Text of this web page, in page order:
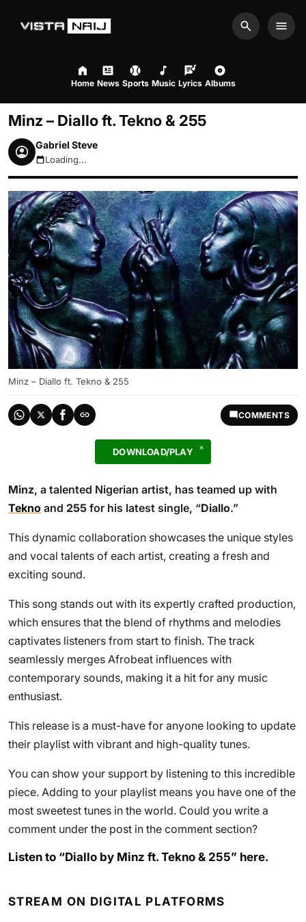
Search
Home News Sports Music Lyrics Albums
Minz – Diallo ft. Tekno & 255
Gabriel Steve
August 8, 2026 7:20pm
Loading...
Minz – Diallo ft. Tekno & 255
COMMENTS
DOWNLOAD/PLAY
Minz, a talented Nigerian artist, has teamed up with
Tekno and 255 for his latest single, “Diallo.”
This dynamic collaboration showcases the unique styles
and vocal talents of each artist, creating a fresh and
exciting sound.
This song stands out with its expertly crafted production,
which ensures that the blend of rhythms and melodies
captivates listeners from start to finish. The track
seamlessly merges Afrobeat influences with
contemporary sounds, making it a hit for any music
enthusiast.
This release is a must-have for anyone looking to update
their playlist with vibrant and high-quality tunes.
You can show your support by listening to this incredible
piece. Adding to your playlist means you have one of the
most sweetest tunes in the world. Could you write a
comment under the post in the comment section?
Listen to “Diallo by Minz ft. Tekno & 255” here.
STREAM ON DIGITAL PLATFORMS